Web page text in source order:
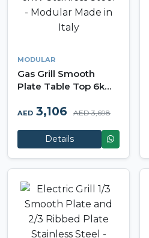
MODULAR
Gas Grill Smooth
Plate Table Top 6kW
Modular Made in Italy
AED 3,106 AED 3,698
Details